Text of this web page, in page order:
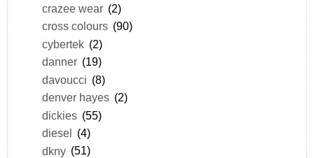
crazee wear (2)
cross colours (90)
cybertek (2)
danner (19)
davoucci (8)
denver hayes (2)
dickies (55)
diesel (4)
dkny (51)